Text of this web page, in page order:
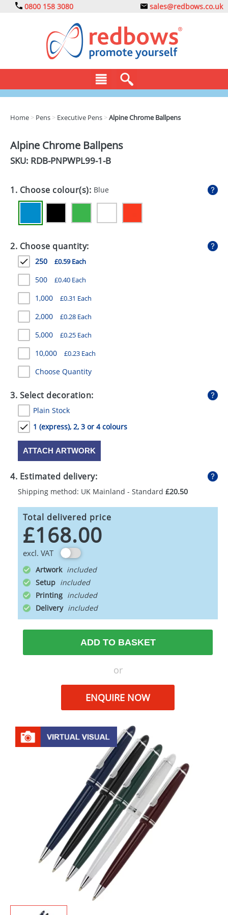
0800 158 3080 sales@redbows.co.uk
DRINKS
EXPRESS
HEALTH
MUGS
PENS
STATIONERY
SWEETS
UMBRELLAS
Home > Pens > Executive Pens >Alpine Chrome Ballpens
Alpine Chrome Ballpens
SKU: RDB-PNPWPL99-1-B
1. Choose colour(s): Blue
2. Choose quantity:
250 £0.59 Each
500 £0.40 Each
1,000 £0.31 Each
2,000 £0.28 Each
5,000 £0.25 Each
10,000 £0.23 Each
Choose Quantity
3. Select decoration:
Plain Stock
1 (express), 2, 3 or 4 colours
ATTACH ARTWORK
4. Estimated delivery:
Shipping method: UK Mainland - Standard £20.50
Total delivered price
£168.00
excl. VAT
Artwork
Setup
Printing
Delivery
ADD TO BASKET
or
ENQUIRE NOW